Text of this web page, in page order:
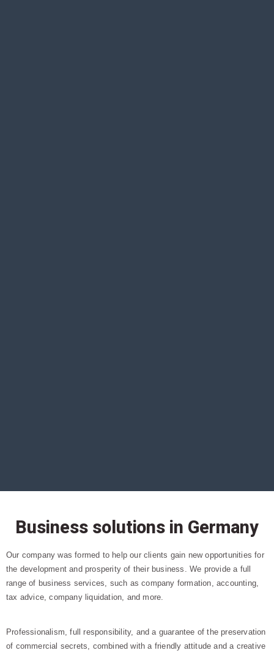
Business solutions in Germany
Our company was formed to help our clients gain new opportunities for
the development and prosperity of their business. We provide a full
range of business services, such as company formation, accounting,
tax advice, company liquidation, and more.
Professionalism, full responsibility, and a guarantee of the preservation
of commercial secrets, combined with a friendly attitude and a creative